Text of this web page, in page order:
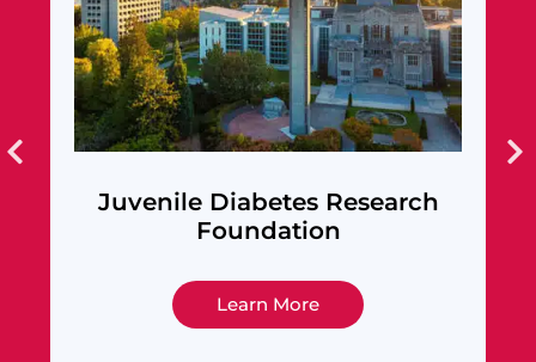
Diabetes Research
Foundation
Learn More
Alameda